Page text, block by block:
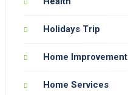
Holidays Trip
Home Improvement
Home Services